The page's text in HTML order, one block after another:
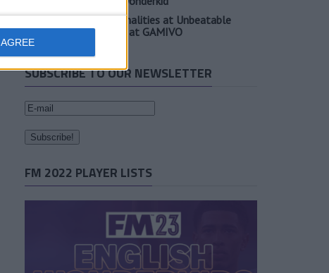
AGREE
Unearth Player Personalities at Unbeatable
Prices with Cheap FM at GAMIVO
SUBSCRIBE TO OUR NEWSLETTER
FM 2022 PLAYER LISTS